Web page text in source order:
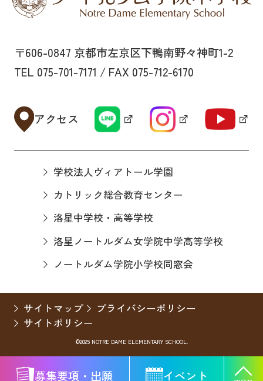
募集要項・出願 イベント
〒606-0847 京都市左京区下鴨南野々神町1-2
TEL 075-701-7171 / FAX 075-712-6170
アクセス
学校法人ヴィアトール学園
カトリック総合教育センター
洛星中学校・高等学校
洛星ノートルダム女学院中学高等学校
ノートルダム学院小学校同窓会
サイトマップ
プライバシーポリシー
サイトポリシー
©2025 NOTRE DAME ELEMENTARY SCHOOL.